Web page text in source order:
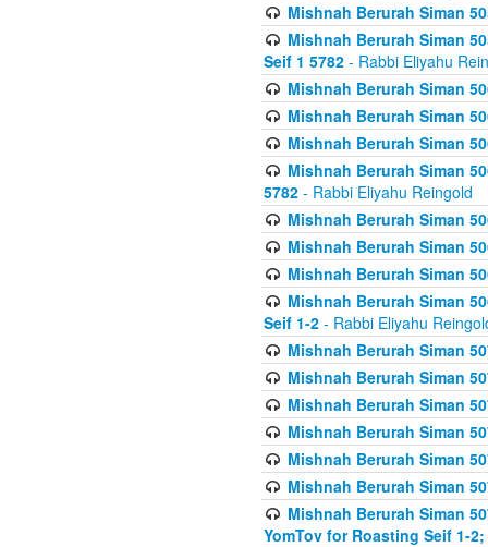
Mishnah Berurah Siman
Mishnah Berurah Siman
Seif 1 5782 - Rabbi Eliyahu
Mishnah Berurah Siman
Mishnah Berurah Siman
Mishnah Berurah Siman
Mishnah Berurah Siman
5782 - Rabbi Eliyahu Reingold
Mishnah Berurah Siman
Mishnah Berurah Siman
Mishnah Berurah Siman
Mishnah Berurah Siman
Seif 1-2 - Rabbi Eliyahu
Mishnah Berurah Siman
Mishnah Berurah Siman
Mishnah Berurah Siman
Mishnah Berurah Siman
Mishnah Berurah Siman
Mishnah Berurah Siman
Mishnah Berurah Siman
YomTov for Roasting Seif 1-2;